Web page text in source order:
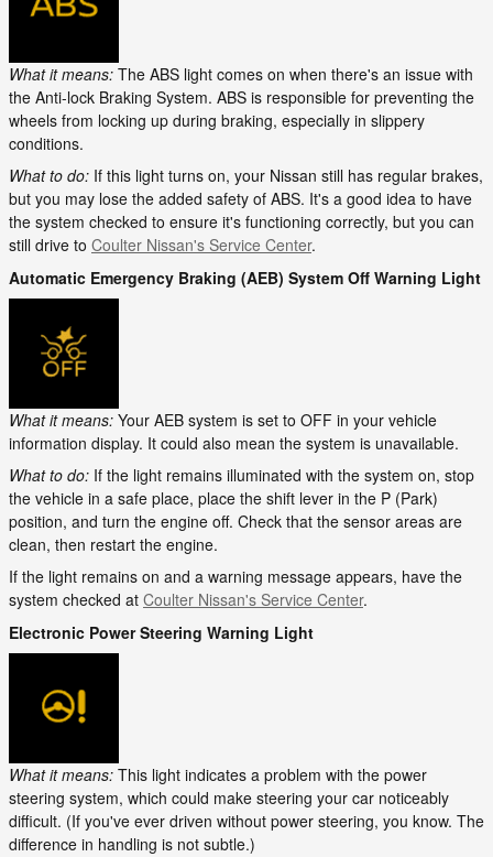
What it means: The ABS light comes on when there's an issue with
the Anti-lock Braking System. ABS is responsible for preventing the
wheels from locking up during braking, especially in slippery
conditions.
What to do: If this light turns on, your Nissan still has regular brakes,
but you may lose the added safety of ABS. It's a good idea to have
the system checked to ensure it's functioning correctly, but you can
still drive to Coulter Nissan's Service Center.
Automatic Emergency Braking (AEB) System Off Warning Light
What it means: Your AEB system is set to OFF in your vehicle
information display. It could also mean the system is unavailable.
What to do: If the light remains illuminated with the system on, stop
the vehicle in a safe place, place the shift lever in the P (Park)
position, and turn the engine off. Check that the sensor areas are
clean, then restart the engine.
If the light remains on and a warning message appears, have the
system checked at Coulter Nissan's Service Center.
Electronic Power Steering Warning Light
What it means: This light indicates a problem with the power
steering system, which could make steering your car noticeably
difficult. (If you've ever driven without power steering, you know. The
difference in handling is not subtle.)